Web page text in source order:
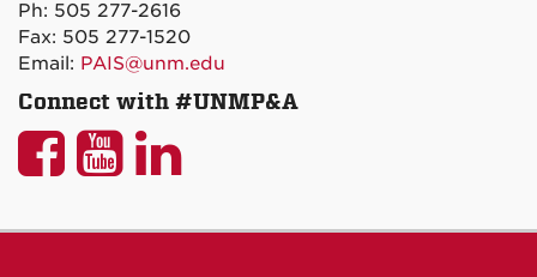
Maps
Ph: 505 277-2616
Fax: 505 277-1520
Email: PAIS@unm.edu
Connect with #UNMP&A
UNM
UNMUNM